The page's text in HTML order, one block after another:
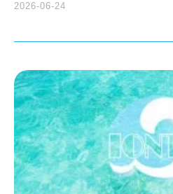
(Indonesia): Impacts of
Environmental Change.
(Naturalis Biodiversity
2026-06-24